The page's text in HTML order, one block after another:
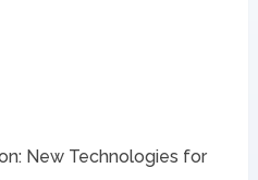
New Technologies for